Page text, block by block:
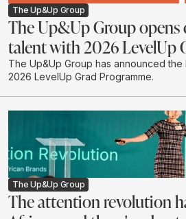
The Up&Up Group
The Up&Up Group
talent with 2026 LevelUp
The Up&Up Group has announced the
2026 LevelUp Grad Programme.
The Up&Up Group
The attention revolution